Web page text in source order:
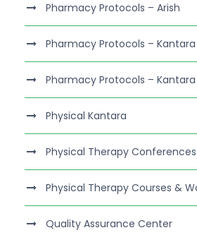
Pharmacy Protocols – Arish
Pharmacy Protocols – Kantara
Pharmacy Protocols – Kantara
Physical Kantara
Physical Therapy
Physical Therapy Courses &
Quality Assurance Center